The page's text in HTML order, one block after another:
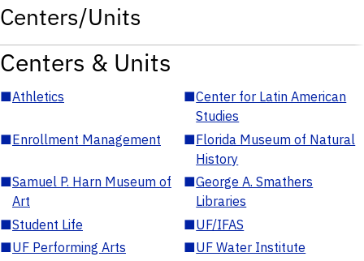
Centers/Units
Centers & Units
■Athletics ■Center for Latin American
Studies
■Enrollment Management ■Florida Museum of Natural
History
■Samuel P. Harn Museum of
Art
■George A. Smathers
Libraries
■Student Life ■UF/IFAS
■UF Performing Arts ■UF Water Institute